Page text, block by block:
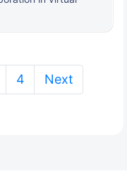
4 Next